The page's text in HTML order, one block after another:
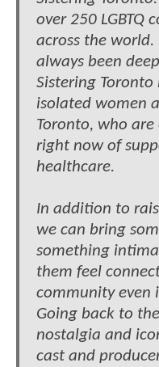
over 250 LGBTQ
across the world.
always been
Sistering
isolated women
Toronto, who
right now of
healthcare.
In addition to
we can bring
something
them feel
community even
Going back to
nostalgia and
cast and